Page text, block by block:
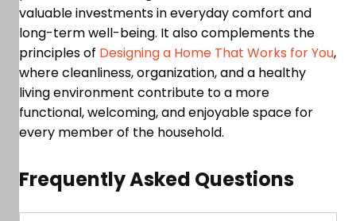
valuable investments in everyday comfort and
long-term well-being. It also complements the
principles of Designing a Home That Works for You,
where cleanliness, organization, and a healthy
living environment contribute to a more
functional, welcoming, and enjoyable space for
every member of the household.
Frequently Asked Questions